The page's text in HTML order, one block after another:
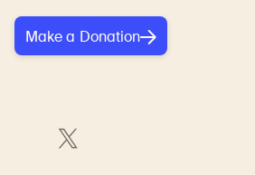
Make a Donation